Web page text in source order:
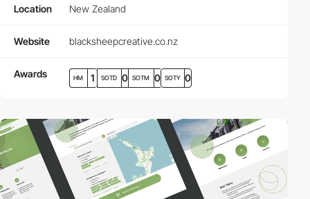
Location New Zealand
Website blacksheepcreative.co.nz
Awards HM 1 SOTD 0 SOTM 0 SOTY 0